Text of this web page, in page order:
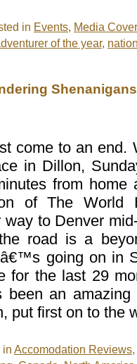
in Events, Media
of the year,
come to an
in Dillon,
from home
of The World
to Denver
road is a
going on in
for the last 29
been an
put first on to the
in Accomodation Reviews,